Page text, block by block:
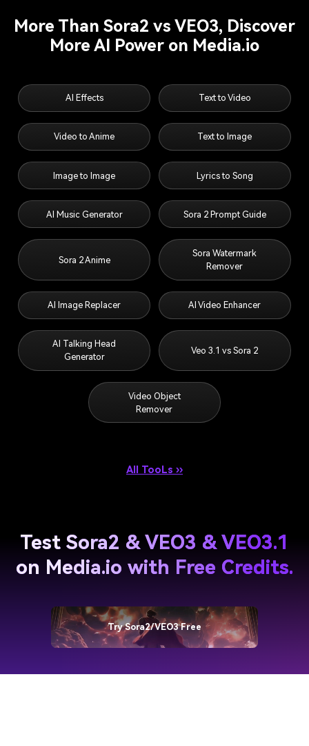
More Than Sora2 vs VEO3, Discover
More AI Power on Media.io
AI Effects Text to Video
Video to Anime Text to Image
Image to Image Lyrics to Song
AI Music Generator Sora 2 Prompt Guide
Sora 2 Anime
Sora Watermark
Remover
AI Image Replacer AI Video Enhancer
AI Talking Head
Generator
Veo 3.1 vs Sora 2
Video Object
Remover
All TooLs ››
Test Sora2 & VEO3 & VEO3.1
on Media.io with Free Credits.
Try Sora2/VEO3 Free